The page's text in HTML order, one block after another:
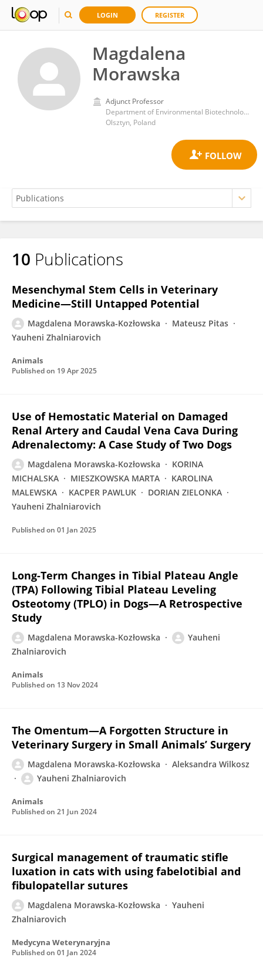
LOGIN REGISTER
Magdalena
Morawska
Adjunct Professor
Department of Environmental Biotechnology, University of Warmia and Mazury in Olsztyn
Olsztyn, Poland
Magdalena Morawska
10 Publications
Mesenchymal Stem Cells in Veterinary
Medicine—Still Untapped Potential
Magdalena Morawska-Kozłowska
Mateusz Pitas
Yauheni Zhalniarovich
Animals
Published on 19 Apr 2025
Use of Hemostatic Material on Damaged
Renal Artery and Caudal Vena Cava During
Adrenalectomy: A Case Study of Two Dogs
Magdalena Morawska-Kozłowska
KORINA
MICHALSKA
MIESZKOWSKA MARTA
KAROLINA
MALEWSKA
KACPER PAWLUK
DORIAN ZIELONKA
Yauheni Zhalniarovich
Published on 01 Jan 2025
Long-Term Changes in Tibial Plateau Angle
(TPA) Following Tibial Plateau Leveling
Osteotomy (TPLO) in Dogs—A Retrospective
Study
Magdalena Morawska-Kozłowska
Yauheni
Zhalniarovich
Animals
Published on 13 Nov 2024
The Omentum—A Forgotten Structure in
Veterinary Surgery in Small Animals’ Surgery
Magdalena Morawska-Kozłowska
Aleksandra Wilkosz
Yauheni Zhalniarovich
Animals
Published on 21 Jun 2024
Surgical management of traumatic stifle
luxation in cats with using fabelotibial and
fibulopatellar sutures
Magdalena Morawska-Kozłowska
Yauheni
Zhalniarovich
Medycyna Weterynaryjna
Published on 01 Jan 2024